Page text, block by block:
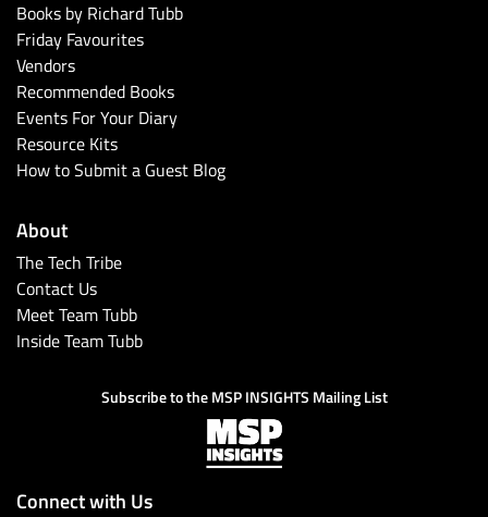
Books by Richard Tubb
Friday Favourites
Vendors
Recommended Books
Events For Your Diary
Resource Kits
How to Submit a Guest Blog
About
The Tech Tribe
Contact Us
Meet Team Tubb
Inside Team Tubb
Subscribe to the MSP INSIGHTS Mailing List
Connect with Us